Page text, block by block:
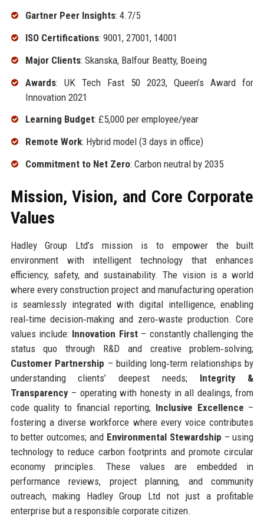
Gartner Peer Insights: 4.7/5
ISO Certifications: 9001, 27001, 14001
Major Clients: Skanska, Balfour Beatty, Boeing
Awards: UK Tech Fast 50 2023, Queen’s Award for
Innovation 2021
Learning Budget: £5,000 per employee/year
Remote Work: Hybrid model (3 days in office)
Commitment to Net Zero: Carbon neutral by 2035
Mission, Vision, and Core Corporate
Values
Hadley Group Ltd’s mission is to empower the built
environment with intelligent technology that enhances
efficiency, safety, and sustainability. The vision is a world
where every construction project and manufacturing operation
is seamlessly integrated with digital intelligence, enabling
real‑time decision‑making and zero‑waste production. Core
values include: Innovation First– constantly challenging the
status quo through R&D and creative problem‑solving;
Customer Partnership – building long‑term relationships by
understanding clients’ deepest needs; Integrity &
Transparency– operating with honesty in all dealings, from
code quality to financial reporting; Inclusive Excellence –
fostering a diverse workforce where every voice contributes
to better outcomes; and Environmental Stewardship – using
technology to reduce carbon footprints and promote circular
economy principles. These values are embedded in
performance reviews, project planning, and community
outreach, making Hadley Group Ltd not just a profitable
enterprise but a responsible corporate citizen.